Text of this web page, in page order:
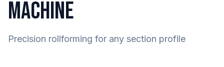
MACHINE
Precision rollforming for any section profile